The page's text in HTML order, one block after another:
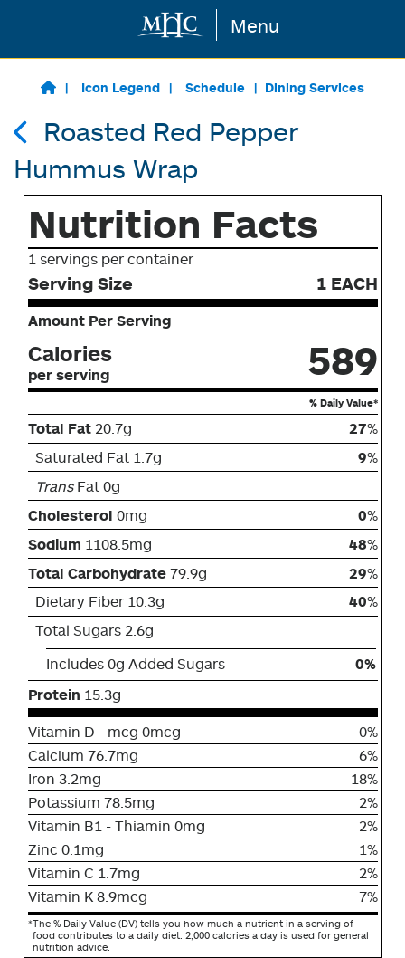
Skip to main content Menu
Icon Legend Schedule Dining Services
Roasted Red Pepper
Hummus Wrap
Nutrition Facts
1 servings per container
Serving Size 1 EACH
Amount Per Serving
Calories
per serving 589
% Daily Value*
Total Fat 20.7g 27%
Saturated Fat 1.7g
9%
TransFat 0g
Cholesterol 0mg 0%
Sodium 1108.5mg 48%
Total Carbohydrate 79.9g 29%
Dietary Fiber 10.3g
40%
Total Sugars 2.6g
Includes 0g Added Sugars
0%
Protein 15.3g
Vitamin D - mcg 0mcg
0%
Calcium 76.7mg
6%
Iron 3.2mg
18%
Potassium 78.5mg
2%
Vitamin B1 - Thiamin 0mg
2%
Zinc 0.1mg
1%
Vitamin C 1.7mg
2%
Vitamin K 8.9mcg
7%
*The % Daily Value (DV) tells you how much a nutrient in a serving of
food contributes to a daily diet. 2,000 calories a day is used for general
nutrition advice.